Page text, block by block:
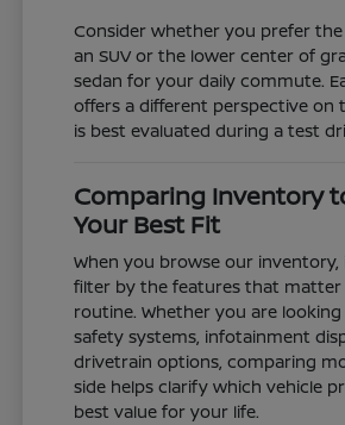
Consider whether you prefer
an SUV or the lower center of
sedan for your daily commute.
offers a different perspective on
is best evaluated during a test
Comparing Inventory
Your Best Fit
When you browse our
filter by the features that
routine. Whether you are
safety systems, infotainment
drivetrain options, comparing
side helps clarify which vehicle
best value for your life.